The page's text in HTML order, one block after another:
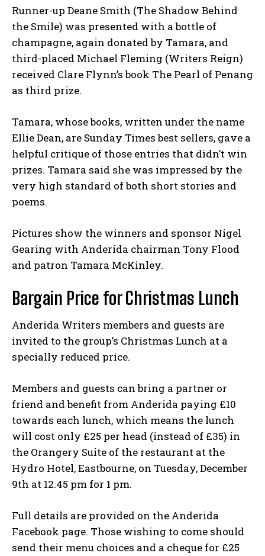
Runner-up Deane Smith (The Shadow Behind
the Smile) was presented with a bottle of
champagne, again donated by Tamara, and
third-placed Michael Fleming (Writers Reign)
received Clare Flynn’s book The Pearl of Penang
as third prize.
Tamara, whose books, written under the name
Ellie Dean, are Sunday Times best sellers, gave a
helpful critique of those entries that didn’t win
prizes. Tamara said she was impressed by the
very high standard of both short stories and
poems.
Pictures show the winners and sponsor Nigel
Gearing with Anderida chairman Tony Flood
and patron Tamara McKinley.
Bargain Price for Christmas Lunch
Anderida Writers members and guests are
invited to the group’s Christmas Lunch at a
specially reduced price.
Members and guests can bring a partner or
friend and benefit from Anderida paying £10
towards each lunch, which means the lunch
will cost only £25 per head (instead of £35) in
the Orangery Suite of the restaurant at the
Hydro Hotel, Eastbourne, on Tuesday, December
9th at 12.45 pm for 1 pm.
Full details are provided on the Anderida
Facebook page. Those wishing to come should
send their menu choices and a cheque for £25